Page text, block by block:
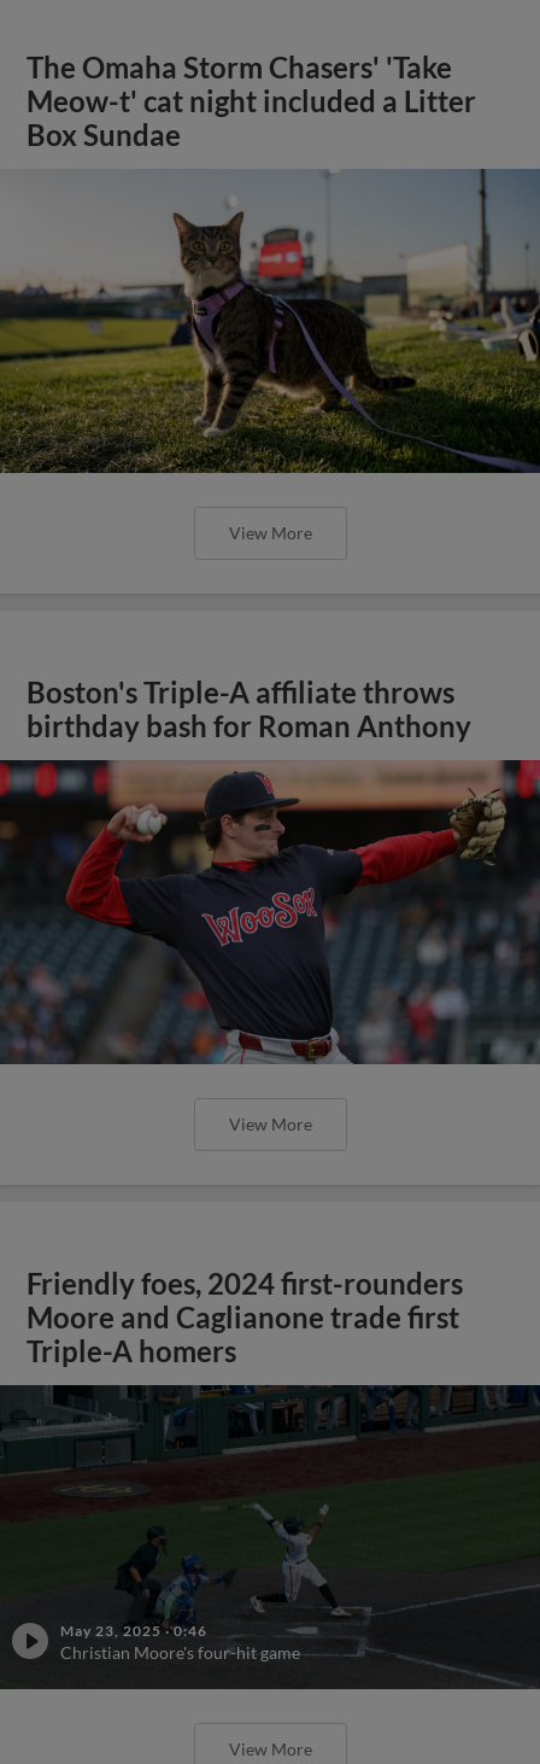
The Omaha Storm Chasers' 'Take
Meow-t' cat night included a Litter
Box Sundae
View More
Boston's Triple-A affiliate throws
birthday bash for Roman Anthony
View More
Friendly foes, 2024 first-rounders
Moore and Caglianone trade first
Triple-A homers
May 23, 2025 ·0:46
Christian Moore's four-hit game
View More